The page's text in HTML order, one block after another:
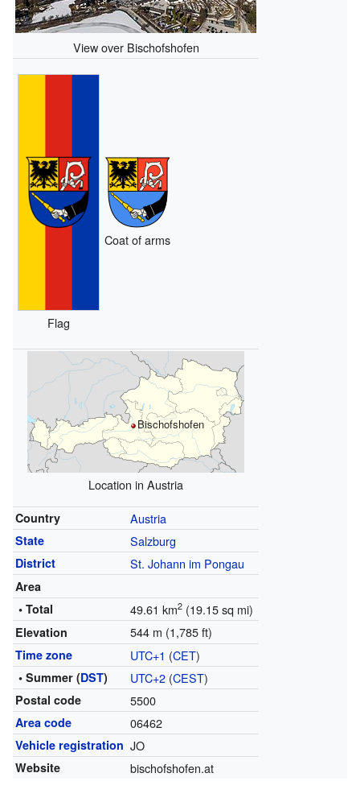
View over Bischofshofen
Flag
Coat of arms
Bischofshofen
Location in Austria
Country Austria
State Salzburg
District St. Johann im Pongau
Area
• Total
49.61 km2(19.15 sq mi)
Elevation 544 m (1,785 ft)
Time zone UTC+1 (CET)
• Summer (DST) UTC+2(CEST)
Postal code 5500
Area code 06462
Vehicle registration JO
Website bischofshofen.at